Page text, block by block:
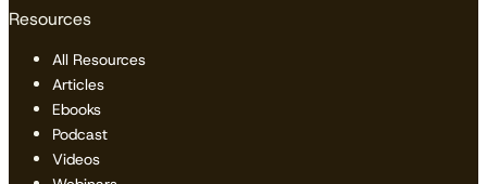
Resources
All Resources
Articles
Ebooks
Podcast
Videos